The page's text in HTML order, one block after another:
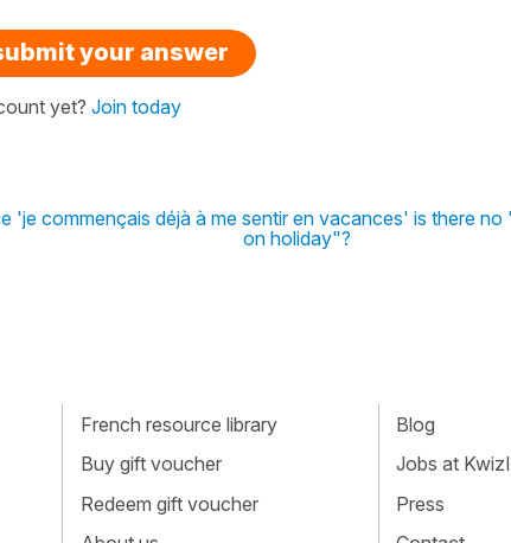
your answer
yet? Join today
'je commençais déjà à me sentir en vacances' is there
on holiday"?
French resource library
Buy gift voucher
Redeem gift voucher
Blog
Jobs at
Press